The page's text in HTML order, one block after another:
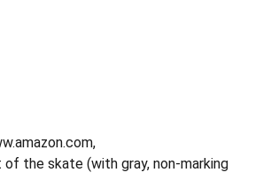
the skate (with gray, non-marking